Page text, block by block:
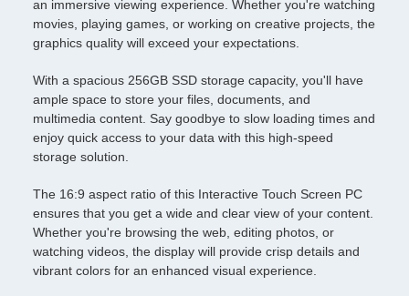
an immersive viewing experience. Whether you're watching
movies, playing games, or working on creative projects, the
graphics quality will exceed your expectations.
With a spacious 256GB SSD storage capacity, you'll have
ample space to store your files, documents, and
multimedia content. Say goodbye to slow loading times and
enjoy quick access to your data with this high-speed
storage solution.
The 16:9 aspect ratio of this Interactive Touch Screen PC
ensures that you get a wide and clear view of your content.
Whether you're browsing the web, editing photos, or
watching videos, the display will provide crisp details and
vibrant colors for an enhanced visual experience.